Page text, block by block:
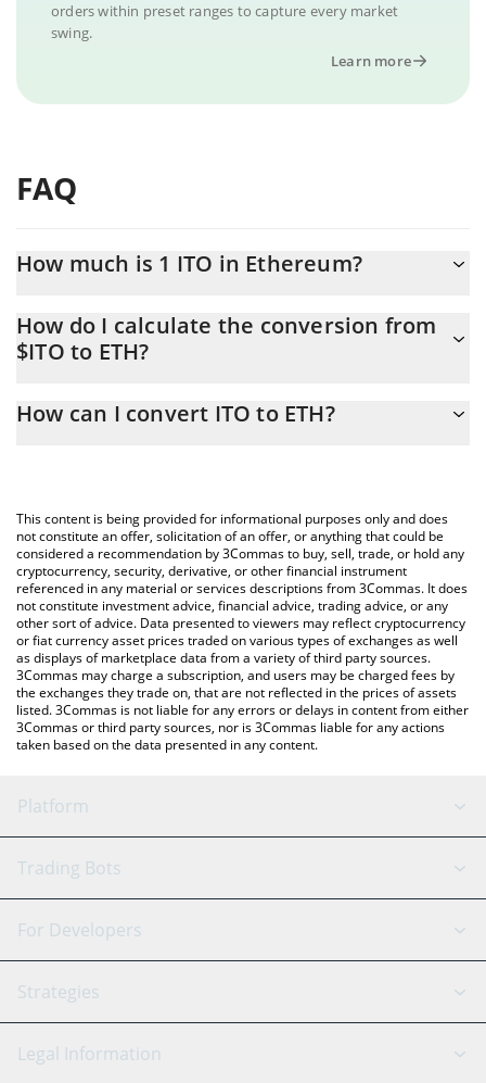
orders within preset ranges to capture every market
swing.
Learn more
FAQ
How much is 1 ITO in Ethereum?
At this moment, 1 ITO equals 5.9968e-11 ETH
How do I calculate the conversion from
$ITO to ETH?
conversion price of $ITO to ETH by simply entering the amount
You can also use our ITO price table above to check the latest
ITO price in major fiat and crypto currencies.
How can I convert ITO to ETH?
This content is being provided for informational purposes only and does
not constitute an offer, solicitation of an offer, or anything that could be
considered a recommendation by 3Commas to buy, sell, trade, or hold any
cryptocurrency, security, derivative, or other financial instrument
referenced in any material or services descriptions from 3Commas. It does
not constitute investment advice, financial advice, trading advice, or any
other sort of advice. Data presented to viewers may reflect cryptocurrency
or fiat currency asset prices traded on various types of exchanges as well
as displays of marketplace data from a variety of third party sources.
3Commas may charge a subscription, and users may be charged fees by
the exchanges they trade on, that are not reflected in the prices of assets
listed. 3Commas is not liable for any errors or delays in content from either
3Commas or third party sources, nor is 3Commas liable for any actions
taken based on the data presented in any content.
Platform
GRID Bot
Signal Bot
SmartTrade
TradingView
AI Assistant
Trading Bots
Binance
Bitfinex
Coinbase
Tether
For Developers
API Reference
Strategies
Scalping
Legal Information